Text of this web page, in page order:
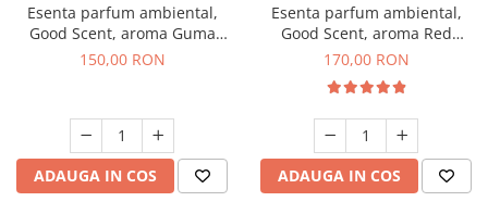
Esenta parfum ambiental,
Good Scent, aroma Guma
Turbo, 200 g
150,00 RON
ADAUGA IN COS
Esenta parfum ambiental,
Good Scent, aroma Red
Sequoia, 200 g
170,00 RON
ADAUGA IN COS